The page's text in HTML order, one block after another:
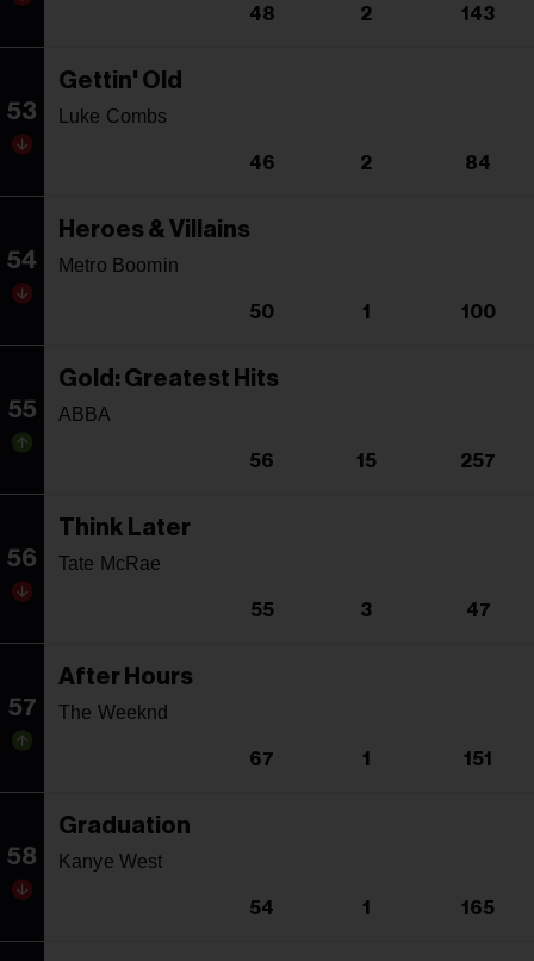
48 2 143
53
Gettin' Old
Luke Combs
46 2 84
54
Heroes & Villains
Metro Boomin
50 1 100
55
Gold: Greatest Hits
ABBA
56 15 257
56
Think Later
Tate McRae
55 3 47
57
After Hours
The Weeknd
67 1 151
58
Graduation
Kanye West
54 1 165